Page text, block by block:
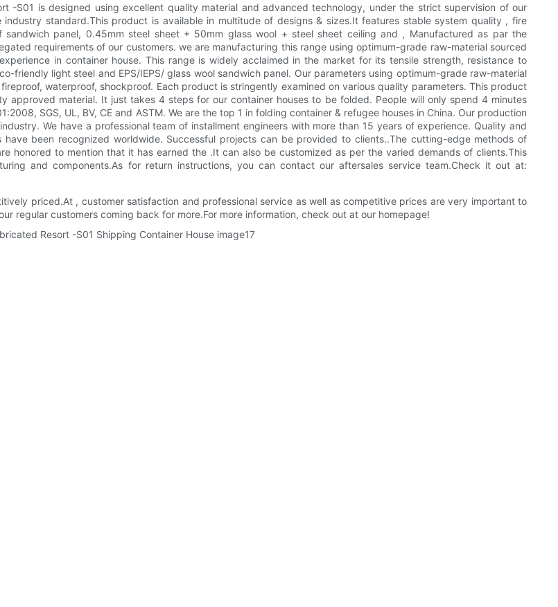
-S01 is designed using excellent quality material and advanced technology, under the strict supervision of our
standard.This product is available in multitude of designs & sizes.It features stable system quality , fire
sandwich panel, 0.45mm steel sheet + 50mm glass wool + steel sheet ceiling and , Manufactured as par the
requirements of our customers. we are manufacturing this range using optimum-grade raw-material sourced
in container house. This range is widely acclaimed in the market for its tensile strength, resistance to
friendly light steel and EPS/IEPS/ glass wool sandwich panel. Our parameters using optimum-grade raw-material
waterproof, shockproof. Each product is stringently examined on various quality parameters. This product
approved material. It just takes 4 steps for our container houses to be folded. People will only spend 4 minutes
SGS, UL, BV, CE and ASTM. We are the top 1 in folding container & refugee houses in China. Our production
We have a professional team of installment engineers with more than 15 years of experience. Quality and
been recognized worldwide. Successful projects can be provided to clients..The cutting-edge methods of
honored to mention that it has earned the .It can also be customized as per the varied demands of clients.This
and components.As for return instructions, you can contact our aftersales service team.Check it out at:
priced.At , customer satisfaction and professional service as well as competitive prices are very important to
regular customers coming back for more.For more information, check out at our homepage!